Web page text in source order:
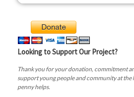
Looking to Support Our Project?
Thank you for your donation, commitment
support young people and community at the
penny helps.